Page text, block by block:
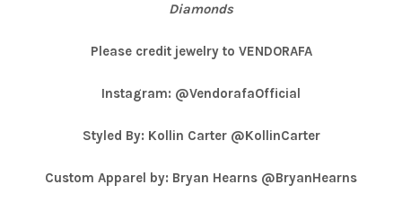
Diamonds
Please credit jewelry to VENDORAFA
Instagram: @VendorafaOfficial
Styled By: Kollin Carter @KollinCarter
Custom Apparel by: Bryan Hearns @BryanHearns